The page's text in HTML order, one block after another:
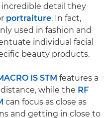
incredible detail they
portraiture. In fact,
used in fashion and
individual facial
beauty products.
IS STM features a
while the RF
can focus as close as
and getting in close to